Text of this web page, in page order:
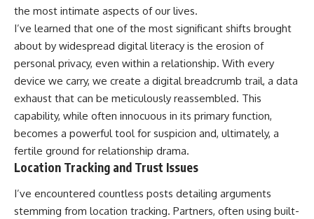
the most intimate aspects of our lives.
I’ve learned that one of the most significant shifts brought
about by widespread digital literacy is the erosion of
personal privacy, even within a relationship. With every
device we carry, we create a digital breadcrumb trail, a data
exhaust that can be meticulously reassembled. This
capability, while often innocuous in its primary function,
becomes a powerful tool for suspicion and, ultimately, a
fertile ground for relationship drama.
Location Tracking and Trust Issues
I’ve encountered countless posts detailing arguments
stemming from location tracking. Partners, often using built-